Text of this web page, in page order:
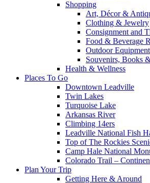
Shopping
Art, Décor &
Clothing & Jewelry
Consignment and
Food & Beverage
Outdoor Equipment
Souvenirs, Books
Health & Wellness
Places To Go
Downtown Leadville
Twin Lakes
Turquoise Lake
Arkansas River
Climbing 14ers
Leadville National Fish
Top of The Rockies
Camp Hale National
Colorado Trail –
Plan Your Trip
Getting Here & Around